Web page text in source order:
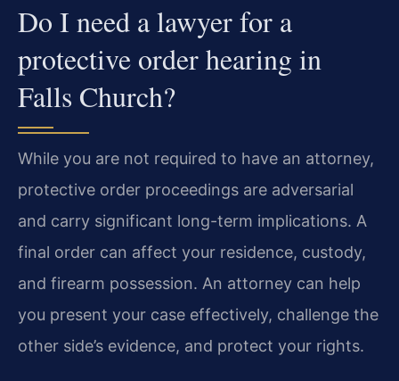
Do I need a lawyer for a
protective order hearing in
Falls Church?
While you are not required to have an attorney,
protective order proceedings are adversarial
and carry significant long-term implications. A
final order can affect your residence, custody,
and firearm possession. An attorney can help
you present your case effectively, challenge the
other side’s evidence, and protect your rights.